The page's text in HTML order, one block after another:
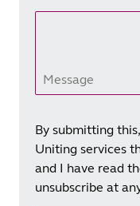
Message
By submitting
Uniting services
and I have read
unsubscribe at